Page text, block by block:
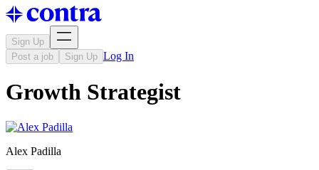
Sign Up
Post a job
Sign Up Log In
Growth Strategist
Alex Padilla